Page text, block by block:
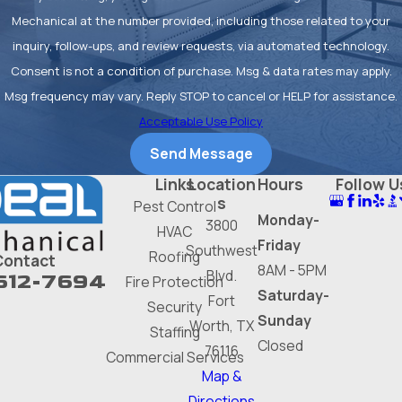
on energy bills and prevents small
issues from escalating into costly
breakdowns later.
Finally, proper service extends
the life of your equipment. Many
manufacturers' warranties are
voided by unauthorized repairs.
Relying on a licensed professional
for all furnace maintenance and
repair work protects your
investment and ensures your
heating system serves you
reliably for years to come.
Mechanical at the number provided, including those related to your
inquiry, follow-ups, and review requests, via automated technology.
Consent is not a condition of purchase. Msg & data rates may apply.
Msg frequency may vary. Reply STOP to cancel or HELP for assistance.
Acceptable Use Policy
Send Message
7694
Links
Pest Control
HVAC
Roofing
Fire Protection
Security
Staffing
Commercial Services
Location
s
3800
Southwest
Blvd.
Fort
Worth, TX
76116
Map &
Hours
Monday-
Friday
8AM - 5PM
Saturday-
Sunday
Closed
Follow